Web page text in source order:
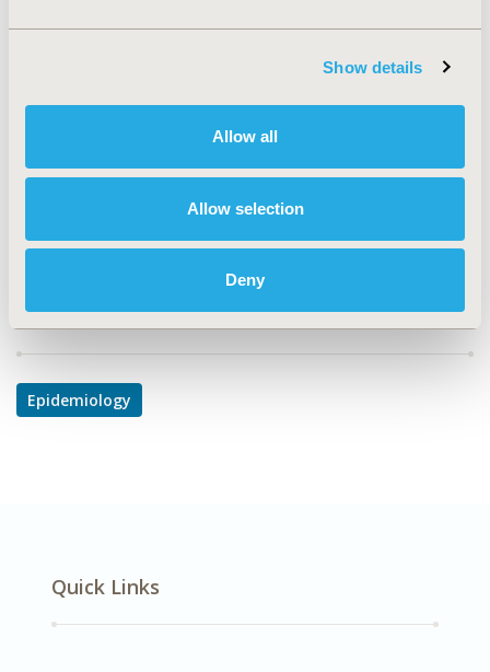
Show details
Allow all
Allow selection
Deny
DISEASE
Smoking, Other Respiratory)
Explore Related HEOR by Topic
Epidemiology
Quick Links